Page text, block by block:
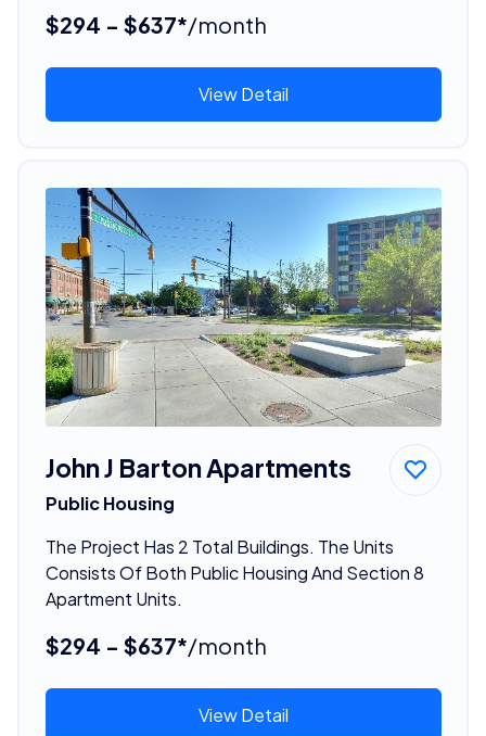
$294 - $637*/month
View Detail
John J Barton Apartments
Public Housing
The Project Has 2 Total Buildings. The Units
Consists Of Both Public Housing And Section 8
Apartment Units.
$294 - $637*/month
View Detail